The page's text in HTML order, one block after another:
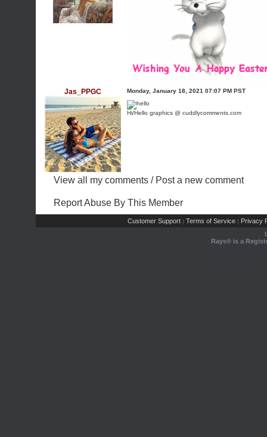
Jas_PPGC Monday, January 18, 2021 07:07 PM PST
Hi/Hello graphics @ cuddlycomments.com
View all my comments / Post a new comment
Report Abuse By This Member
Customer Support | Terms of Service | Privacy
Rays® is a